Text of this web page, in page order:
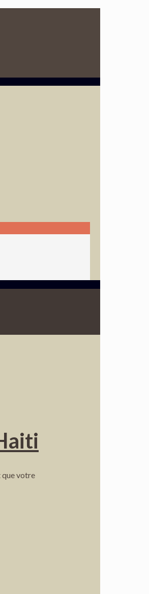
que votre